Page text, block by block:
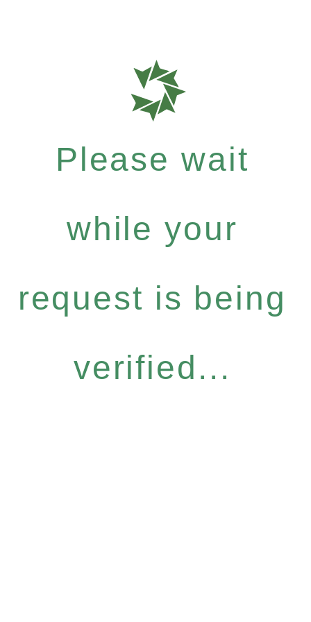
Please wait
while your
request is being
verified...